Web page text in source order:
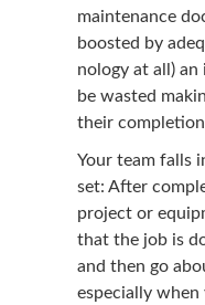
main­te­nance
boost­ed by
nol­o­gy at all)
be wast­ed
their
Your team falls
set: After
project or
that the job is
and then go
espe­cial­ly